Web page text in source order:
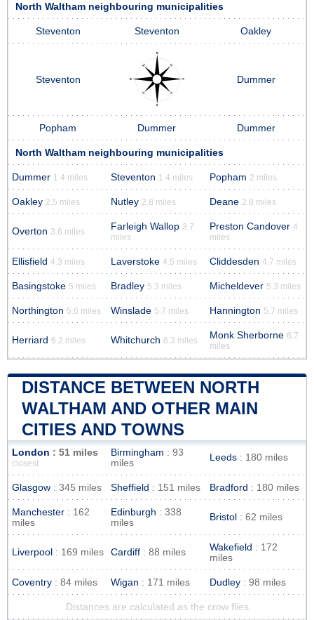
North Waltham neighbouring municipalities
Steventon Steventon Oakley
Steventon Dummer
Popham Dummer Dummer
North Waltham neighbouring municipalities
Dummer 1.4 miles Steventon 1.4 miles Popham 2 miles
Oakley 2.5 miles Nutley 2.8 miles Deane 2.8 miles
Overton 3.6 miles Farleigh Wallop 3.7
miles
Preston Candover 4
miles
Ellisfield 4.3 miles Laverstoke 4.5 miles Cliddesden 4.7 miles
Basingstoke 5 miles Bradley 5.3 miles Micheldever 5.3 miles
Northington 5.6 miles Winslade 5.7 miles Hannington 5.7 miles
Herriard 6.2 miles Whitchurch 6.3 miles Monk Sherborne 6.7
miles
DISTANCE BETWEEN NORTH
WALTHAM AND OTHER MAIN
CITIES AND TOWNS
London : 51 miles
closest
Birmingham : 93
miles
Leeds : 180 miles
Glasgow : 345 miles Sheffield : 151 miles Bradford : 180 miles
Manchester : 162
miles
Edinburgh : 338
miles
Bristol : 62 miles
Liverpool : 169 miles Cardiff : 88 miles Wakefield : 172
miles
Coventry : 84 miles Wigan : 171 miles Dudley : 98 miles
Distances are calculated as the crow flies